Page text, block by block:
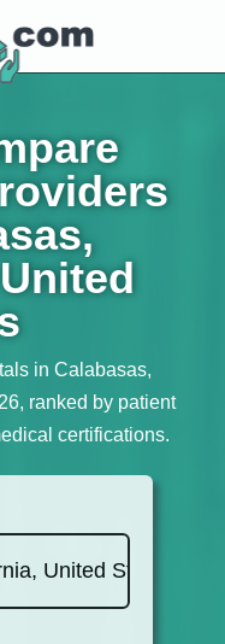
in Calabasas,
ranked by patient
certifications.